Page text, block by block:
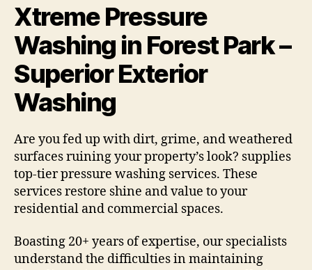
Xtreme Pressure
Washing in Forest Park –
Superior Exterior
Washing
Are you fed up with dirt, grime, and weathered
surfaces ruining your property’s look? supplies
top-tier pressure washing services. These
services restore shine and value to your
residential and commercial spaces.
Boasting 20+ years of expertise, our specialists
understand the difficulties in maintaining